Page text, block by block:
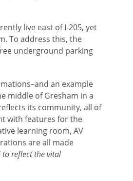
live east of I-205, yet
To address this, the
underground parking
an example
middle of Gresham in a
its community, all of
with features for the
learning room, AV
are all made
reflect the vital